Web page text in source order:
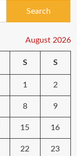
August 2026
S S
1 2
8 9
15 16
22 23